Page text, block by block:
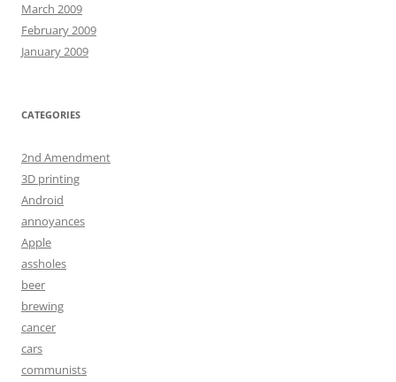
March 2009
February 2009
January 2009
CATEGORIES
2nd Amendment
3D printing
Android
annoyances
Apple
assholes
beer
brewing
cancer
cars
communists